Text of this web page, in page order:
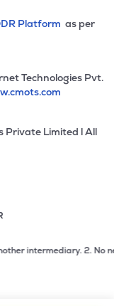
Platform as per
Technologies Pvt.
Private Limited l All
while
2. No need